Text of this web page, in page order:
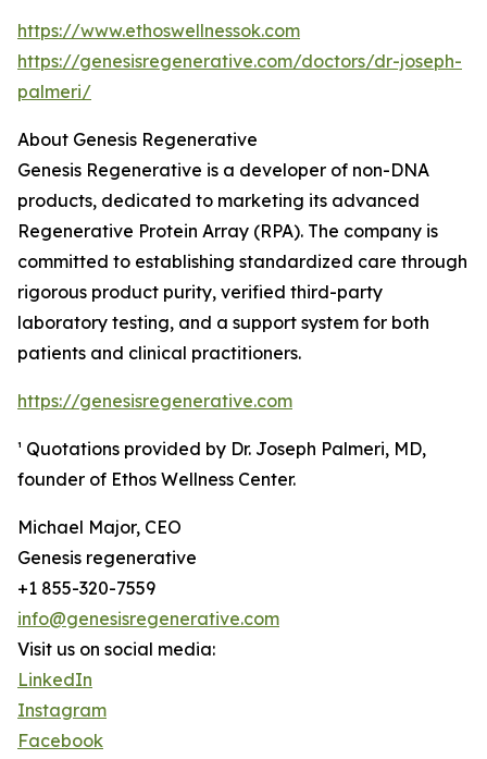
https://www.ethoswellnessok.com
https://genesisregenerative.com/doctors/dr-joseph-
palmeri/
About Genesis Regenerative
Genesis Regenerative is a developer of non-DNA
products, dedicated to marketing its advanced
Regenerative Protein Array (RPA). The company is
committed to establishing standardized care through
rigorous product purity, verified third-party
laboratory testing, and a support system for both
patients and clinical practitioners.
https://genesisregenerative.com
¹ Quotations provided by Dr. Joseph Palmeri, MD,
founder of Ethos Wellness Center.
Michael Major, CEO
Genesis regenerative
+1 855-320-7559
info@genesisregenerative.com
Visit us on social media:
LinkedIn
Instagram
Facebook